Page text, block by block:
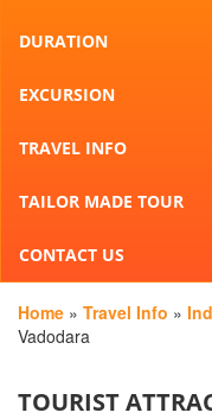
DURATION
EXCURSION
TRAVEL INFO
TAILOR MADE TOUR
CONTACT US
Home » Travel Info »
Vadodara
TOURIST